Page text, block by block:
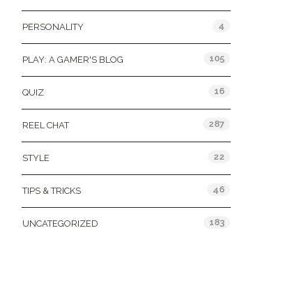
PERSONALITY 4
PLAY: A GAMER'S BLOG 105
QUIZ 16
REEL CHAT 287
STYLE 22
TIPS & TRICKS 46
UNCATEGORIZED 183